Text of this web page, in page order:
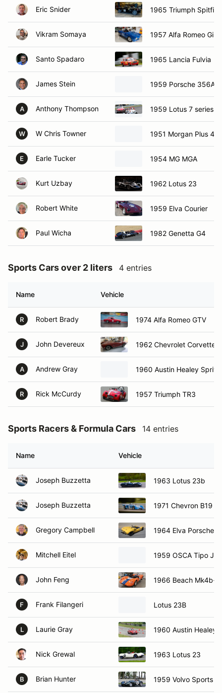
Eric Snider 1965 Triumph Spitfire
Vikram Somaya 1957 Alfa Romeo
Santo Spadaro 1965 Lancia Fulvia
James Stein 1959 Porsche 356A
A Anthony Thompson 1959 Lotus 7 series 1
W W Chris Towner 1951 Morgan Plus 4
E Earle Tucker 1954 MG MGA
Kurt Uzbay 1962 Lotus 23
Robert White 1959 Elva Courier
Paul Wicha 1982 Genetta G4
Sports Cars over 2 liters 4 entries
Name Vehicle
R Robert Brady 1974 Alfa Romeo GTV
J John Devereux 1962 Chevrolet Corvette
A Andrew Gray 1960 Austin Healey Sprite
R Rick McCurdy 1957 Triumph TR3
Sports Racers & Formula Cars 14 entries
Name Vehicle
Joseph Buzzetta 1963 Lotus 23b
Joseph Buzzetta 1971 Chevron B19
Gregory Campbell 1964 Elva Porsche
Mitchell Eitel 1959 OSCA Tipo J
John Feng 1966 Beach Mk4b-II
F Frank Filangeri Lotus 23B
L Laurie Gray 1960 Austin Healey
Nick Grewal 1963 Lotus 23
B Brian Hunter 1959 Volvo Sports